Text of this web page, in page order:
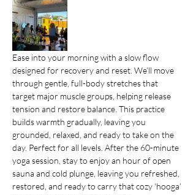
Ease into your morning with a slow flow
designed for recovery and reset. We’ll move
through gentle, full-body stretches that
target major muscle groups, helping release
tension and restore balance. This practice
builds warmth gradually, leaving you
grounded, relaxed, and ready to take on the
day. Perfect for all levels. After the 60-minute
yoga session, stay to enjoy an hour of open
sauna and cold plunge, leaving you refreshed,
restored, and ready to carry that cozy ‘hooga’